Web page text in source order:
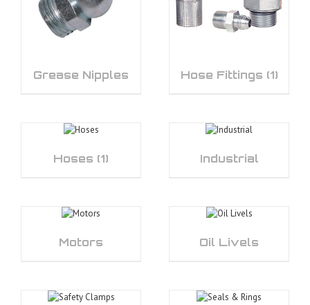
Grease Nipples Hose Fittings (1)
Hoses (1) Industrial
Motors Oil Livels